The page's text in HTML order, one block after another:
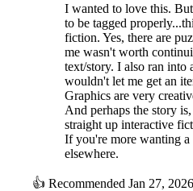
I wanted to love this.
to be tagged
fiction. Yes, there are
me wasn't worth
text/story. I also ran into
wouldn't let me get an
Graphics are very
And perhaps the story
straight up interactive
If you're more wanting
elsewhere.
👍 Recommended Jan 27, 2026